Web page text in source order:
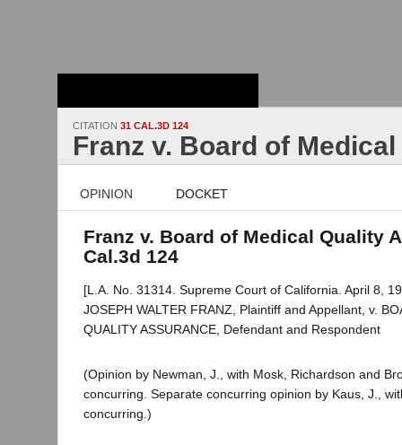
CITATION 31 CAL.3D 124
Franz v. Board of
OPINION DOCKET
Franz v. Board of Medical Quality
Cal.3d 124
[L.A. No. 31314. Supreme Court of California. April 8,
JOSEPH WALTER FRANZ, Plaintiff and Appellant, v.
QUALITY ASSURANCE, Defendant and Respondent
(Opinion by Newman, J., with Mosk, Richardson and
concurring. Separate concurring opinion by Kaus, J.,
concurring.)